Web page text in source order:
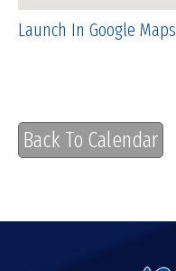
Launch In Google Maps
Back To Calendar